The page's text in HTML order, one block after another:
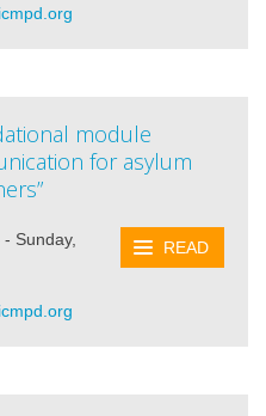
module
for asylum
READ
Sunday,